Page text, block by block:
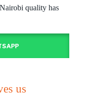
quality has
us